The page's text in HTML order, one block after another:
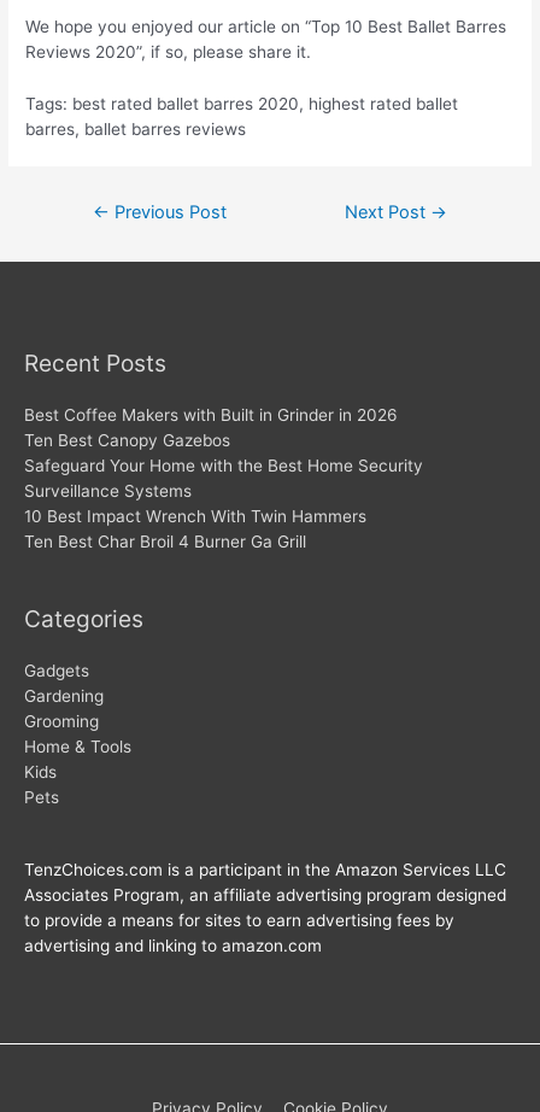
We hope you enjoyed our article on “Top 10 Best Ballet Barres
Reviews 2020”, if so, please share it.
Tags: best rated ballet barres 2020, highest rated ballet
barres, ballet barres reviews
← Previous Post Next Post →
Recent Posts
Best Coffee Makers with Built in Grinder in 2026
Ten Best Canopy Gazebos
Safeguard Your Home with the Best Home Security
Surveillance Systems
10 Best Impact Wrench With Twin Hammers
Ten Best Char Broil 4 Burner Ga Grill
Categories
Gadgets
Gardening
Grooming
Home & Tools
Kids
Pets
TenzChoices.com is a participant in the Amazon Services LLC
Associates Program, an affiliate advertising program designed
to provide a means for sites to earn advertising fees by
advertising and linking to amazon.com